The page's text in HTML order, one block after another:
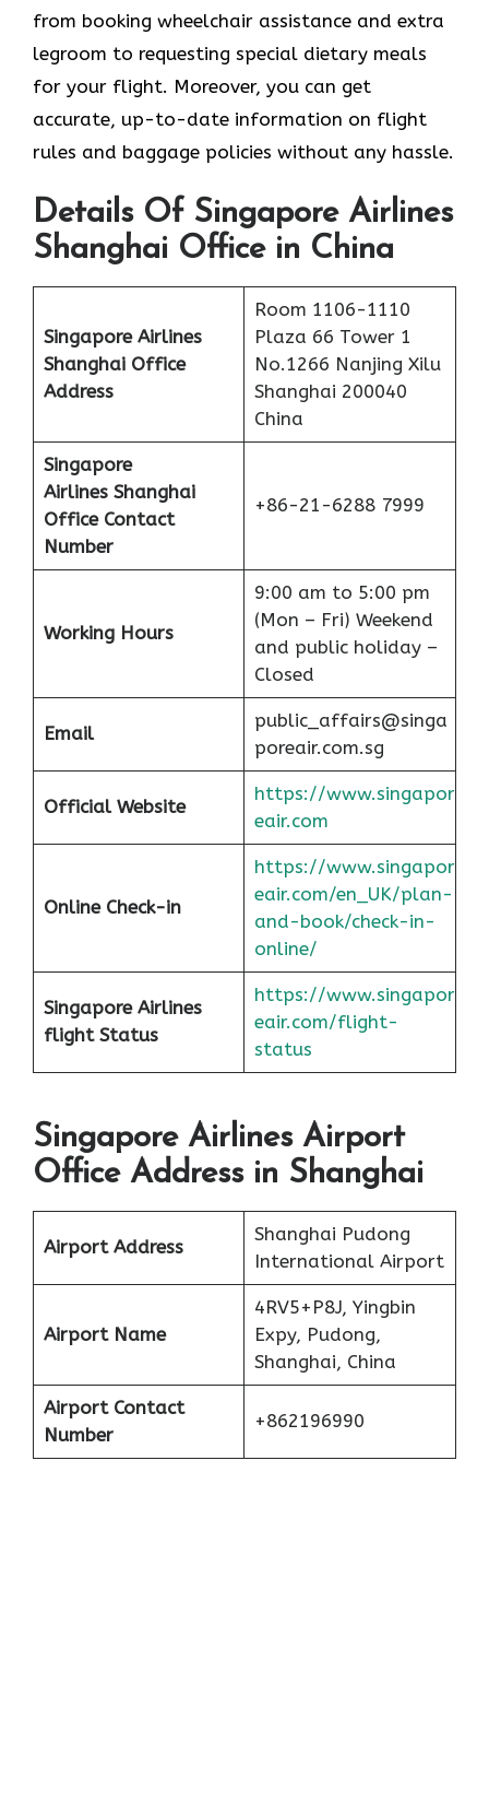
from booking wheelchair assistance and extra
legroom to requesting special dietary meals
for your flight. Moreover, you can get
accurate, up-to-date information on flight
rules and baggage policies without any hassle.
Details Of Singapore Airlines
Shanghai Office in China
Singapore Airlines
Shanghai Office
Address
Room 1106-1110
Plaza 66 Tower 1
No.1266 Nanjing Xilu
Shanghai 200040
China
Singapore
Airlines Shanghai
Office Contact
Number
+86-21-6288 7999
Working Hours
9:00 am to 5:00 pm
(Mon – Fri) Weekend
and public holiday –
Closed
Email
public_affairs@singa
poreair.com.sg
Official Website
https://www.singapor
eair.com
Online Check-in
https://www.singapor
eair.com/en_UK/plan-
and-book/check-in-
online/
Singapore Airlines
flight Status
https://www.singapor
eair.com/flight-
status
Singapore Airlines Airport
Office Address in Shanghai
Airport Address
Shanghai Pudong
International Airport
Airport Name
4RV5+P8J, Yingbin
Expy, Pudong,
Shanghai, China
Airport Contact
Number
+862196990